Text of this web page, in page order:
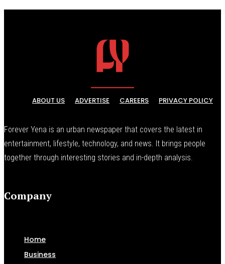
ABOUT US ADVERTISE CAREERS PRIVACY POLICY
Forever Yena is an urban newspaper that covers the latest in
entertainment, lifestyle, technology, and news. It brings people
together through interesting stories and in-depth analysis.
Company
Home
Business